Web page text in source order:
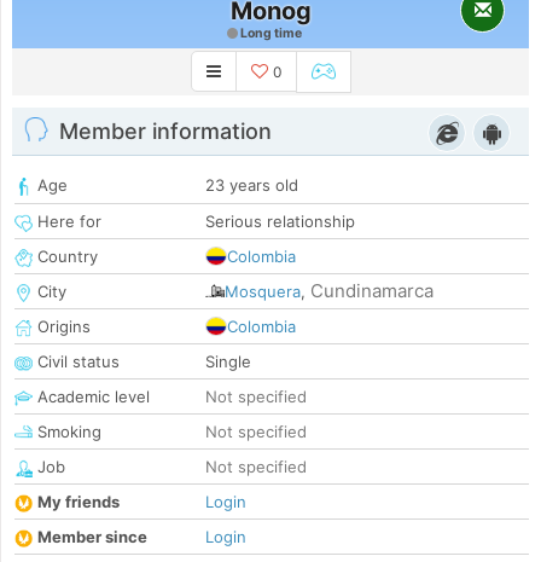
Monog
Long time
0
Member information
Age
23 years old
Here for
Serious relationship
Country
Colombia
City
Mosquera, Cundinamarca
Origins
Colombia
Civil status
Single
Academic level
Not specified
Smoking
Not specified
Job
Not specified
My friends
Login
Member since
Login